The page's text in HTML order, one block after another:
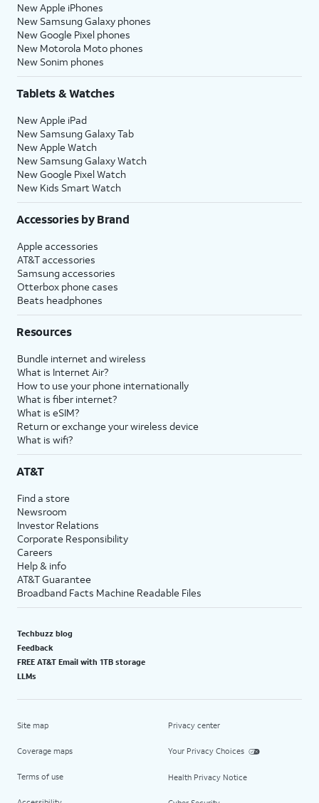
New Apple iPhones
New Samsung Galaxy phones
New Google Pixel phones
New Motorola Moto phones
New Sonim phones
Tablets & Watches
New Apple iPad
New Samsung Galaxy Tab
New Apple Watch
New Samsung Galaxy Watch
New Google Pixel Watch
New Kids Smart Watch
Accessories by Brand
Apple accessories
AT&T accessories
Samsung accessories
Otterbox phone cases
Beats headphones
Resources
Bundle internet and wireless
What is Internet Air?
How to use your phone internationally
What is fiber internet?
What is eSIM?
Return or exchange your wireless device
What is wifi?
AT&T
Find a store
Newsroom
Investor Relations
Corporate Responsibility
Careers
Help & info
AT&T Guarantee
Broadband Facts Machine Readable Files
Techbuzz blog
Feedback
FREE AT&T Email with 1TB storage
LLMs
Site map
Coverage maps
Terms of use
Privacy center
Your Privacy Choices
Health Privacy Notice